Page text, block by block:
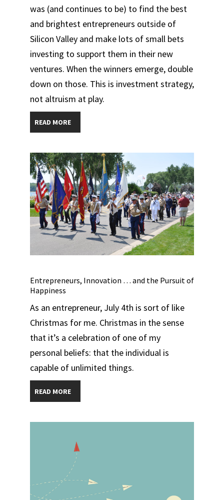
was (and continues to be) to find the best
and brightest entrepreneurs outside of
Silicon Valley and make lots of small bets
investing to support them in their new
ventures. When the winners emerge, double
down on those. This is investment strategy,
not altruism at play.
READ MORE
Entrepreneurs, Innovation … and the Pursuit of
Happiness
As an entrepreneur, July 4th is sort of like
Christmas for me. Christmas in the sense
that it’s a celebration of one of my
personal beliefs: that the individual is
capable of unlimited things.
READ MORE